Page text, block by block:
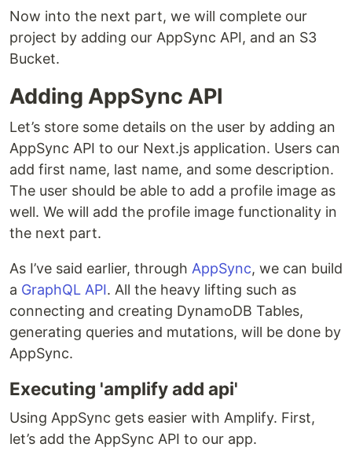
Now into the next part, we will complete our
project by adding our AppSync API, and an S3
Bucket.
Adding AppSync API
Let’s store some details on the user by adding an
AppSync API to our Next.js application. Users can
add first name, last name, and some description.
The user should be able to add a profile image as
well. We will add the profile image functionality in
the next part.
As I’ve said earlier, through AppSync, we can build
a GraphQL API. All the heavy lifting such as
connecting and creating DynamoDB Tables,
generating queries and mutations, will be done by
AppSync.
Executing 'amplify add api'
Using AppSync gets easier with Amplify. First,
let’s add the AppSync API to our app.